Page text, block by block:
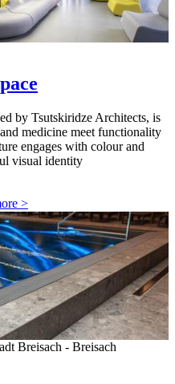
by Tsutskiridze Architects, is
medicine meet functionality
engages with colour and
visual identity
>
Breisach - Breisach